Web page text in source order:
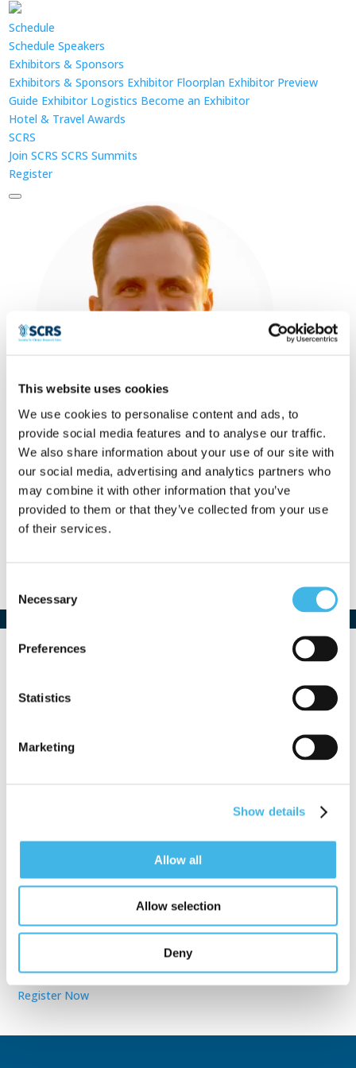
This website uses cookies
We use cookies to personalise content and ads, to
provide social media features and to analyse our traffic.
We also share information about your use of our site with
our social media, advertising and analytics partners who
may combine it with other information that you’ve
provided to them or that they’ve collected from your use
of their services.
Selection
Necessary
Preferences
Statistics
Marketing
Show details
Allow all
Allow selection
Deny
Schedule
Schedule Speakers
Exhibitors & Sponsors
Exhibitors & Sponsors Exhibitor Floorplan Exhibitor Preview
Guide Exhibitor Logistics Become an Exhibitor
Hotel & Travel Awards
SCRS
Join SCRS SCRS Summits
Register
Paul Diercksen
VP, Business Development
Sept. 28 - Oct. 1, 2025
Partner for Success at the Global
Site Solutions Summit™
Register Now